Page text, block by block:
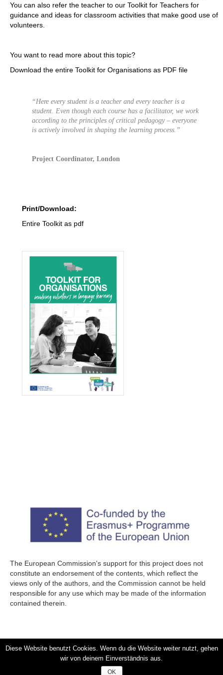
You can also refer the teacher to our Toolkit for Teachers for
guidance and ideas for classroom activities that make good use of
volunteers.
You want to read more about this topic?
Download the entire Toolkit for Organisations as PDF file
“Here every student is a teacher and every teacher is a
student. Even though each course has a facilitator, we work
according to the principles of critical pedagogy – everyone
is actively involved in shaping the learning process.”
Project Coordinator, London
Print/Download:
Entire Toolkit as pdf
The European Commission's support for this project does not
constitute an endorsement of the contents, which reflect the
views only of the authors, and the Commission cannot be held
responsible for any use which may be made of the information
contained therein.
Diese Website benutzt Cookies. Wenn du die Website weiter nutzt, gehen
wir von deinem Einverständnis aus.
OK